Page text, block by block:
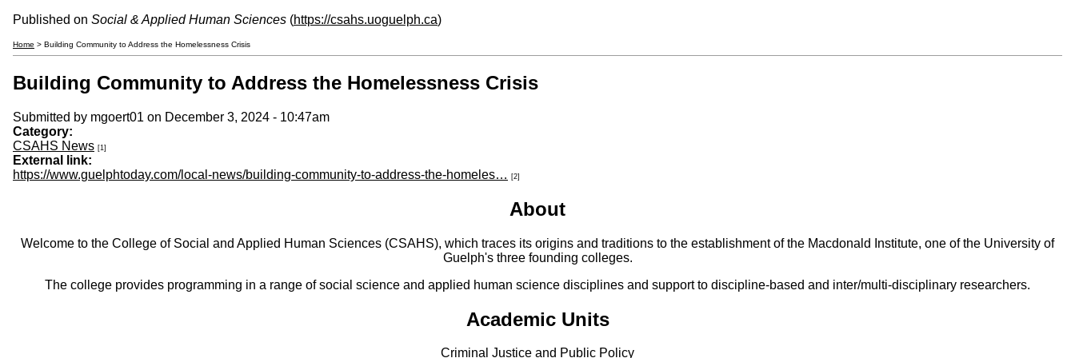
Published on Social & Applied Human Sciences (https://csahs.uoguelph.ca)
Home > Building Community to Address the Homelessness Crisis
Building Community to Address the Homelessness Crisis
Submitted by mgoert01 on December 3, 2024 - 10:47am
Category:
CSAHS News [1]
External link:
https://www.guelphtoday.com/local-news/building-community-to-address-the-homeles…
[2]
About
Welcome to the College of Social and Applied Human Sciences (CSAHS), which traces its origins and traditions to the establishment of the Macdonald Institute, one of the University of
Guelph's three founding colleges.
The college provides programming in a range of social science and applied human science disciplines and support to discipline-based and inter/multi-disciplinary researchers.
Academic Units
Criminal Justice and Public Policy